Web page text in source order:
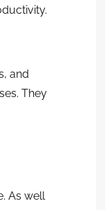
and
They
As well